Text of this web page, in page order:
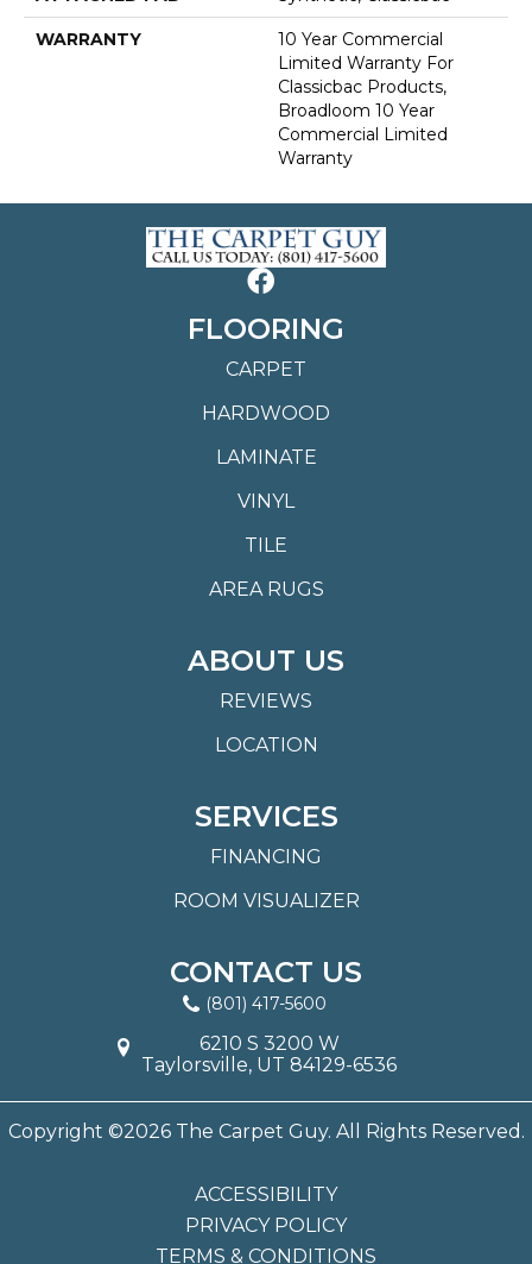
WARRANTY
10 Year Commercial
Limited Warranty For
Classicbac Products,
Broadloom 10 Year
Commercial Limited
Warranty
FLOORING
CARPET
HARDWOOD
LAMINATE
VINYL
TILE
AREA RUGS
ABOUT US
REVIEWS
LOCATION
SERVICES
FINANCING
ROOM VISUALIZER
CONTACT US
(801) 417-5600
6210 S 3200 W
Taylorsville, UT 84129-6536
Copyright ©2026 The Carpet Guy. All Rights Reserved.
ACCESSIBILITY
PRIVACY POLICY
TERMS & CONDITIONS